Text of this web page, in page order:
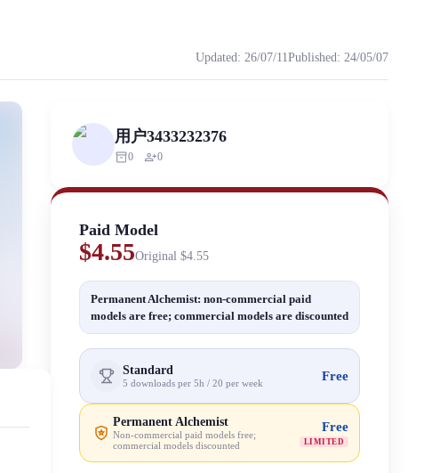
下载, 变声器, 御姐音, 模型.
的纯干音，没任何噪音以及混响，下面是几段推理的音色+唱
Updated: 26/07/11Published: 24/05/07
用户3433232376
inventory_20 person_add0
Paid Model
$4.55Original $4.55
Permanent Alchemist: non-commercial paid
models are free; commercial models are discounted
Standard
5 downloads per 5h / 20 per week Free
Permanent Alchemist
Non-commercial paid models free;
commercial models discounted
Free
LIMITED